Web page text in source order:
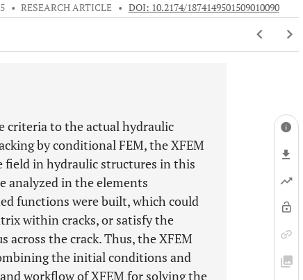
• RESEARCH ARTICLE • DOI: 10.2174/1874149501509010090
criteria to the actual hydraulic
by conditional FEM, the XFEM
field in hydraulic structures in this
analyzed in the elements
functions were built, which could
within cracks, or satisfy the
the crack. Thus, the XFEM
the initial conditions and
workflow of XFEM for solving the